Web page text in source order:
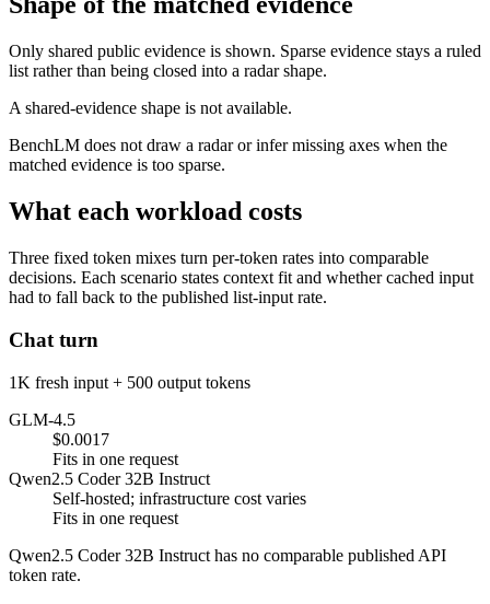
Only shared public evidence is shown. Sparse evidence stays a ruled
list rather than being closed into a radar shape.
A shared-evidence shape is not available.
BenchLM does not draw a radar or infer missing axes when the
matched evidence is too sparse.
What each workload costs
Three fixed token mixes turn per-token rates into comparable
decisions. Each scenario states context fit and whether cached input
had to fall back to the published list-input rate.
Chat turn
1K fresh input + 500 output tokens
GLM-4.5
$0.0017
Fits in one request
Qwen2.5 Coder 32B Instruct
Self-hosted; infrastructure cost varies
Fits in one request
Qwen2.5 Coder 32B Instruct has no comparable published API
token rate.